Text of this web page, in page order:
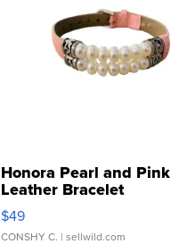
Honora Pearl and Pink
Leather Bracelet
Adjustable Buckle Clo...
$49
CONSHY C. | sellwild.com